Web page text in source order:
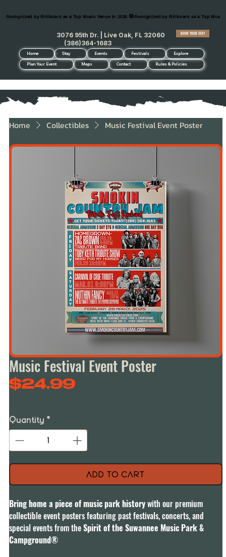
Recognized by Billboard as a Top Music Venue in 2026.
Home Stay Events Festivals Explore
Plan Your Event Maps Contact Rules & Policies
3076 95th Dr. | Live Oak, FL 32060
(386)364-1683
BOOK YOUR STAY
Home Collectibles Music Festival Event Poster
Music Festival Event Poster
$24.99Price
Quantity *
Add to Cart
Bring home a piece of music park history with our premium
collectible event posters featuring past festivals, concerts, and
special events from the Spirit of the Suwannee Music Park &
Campground®